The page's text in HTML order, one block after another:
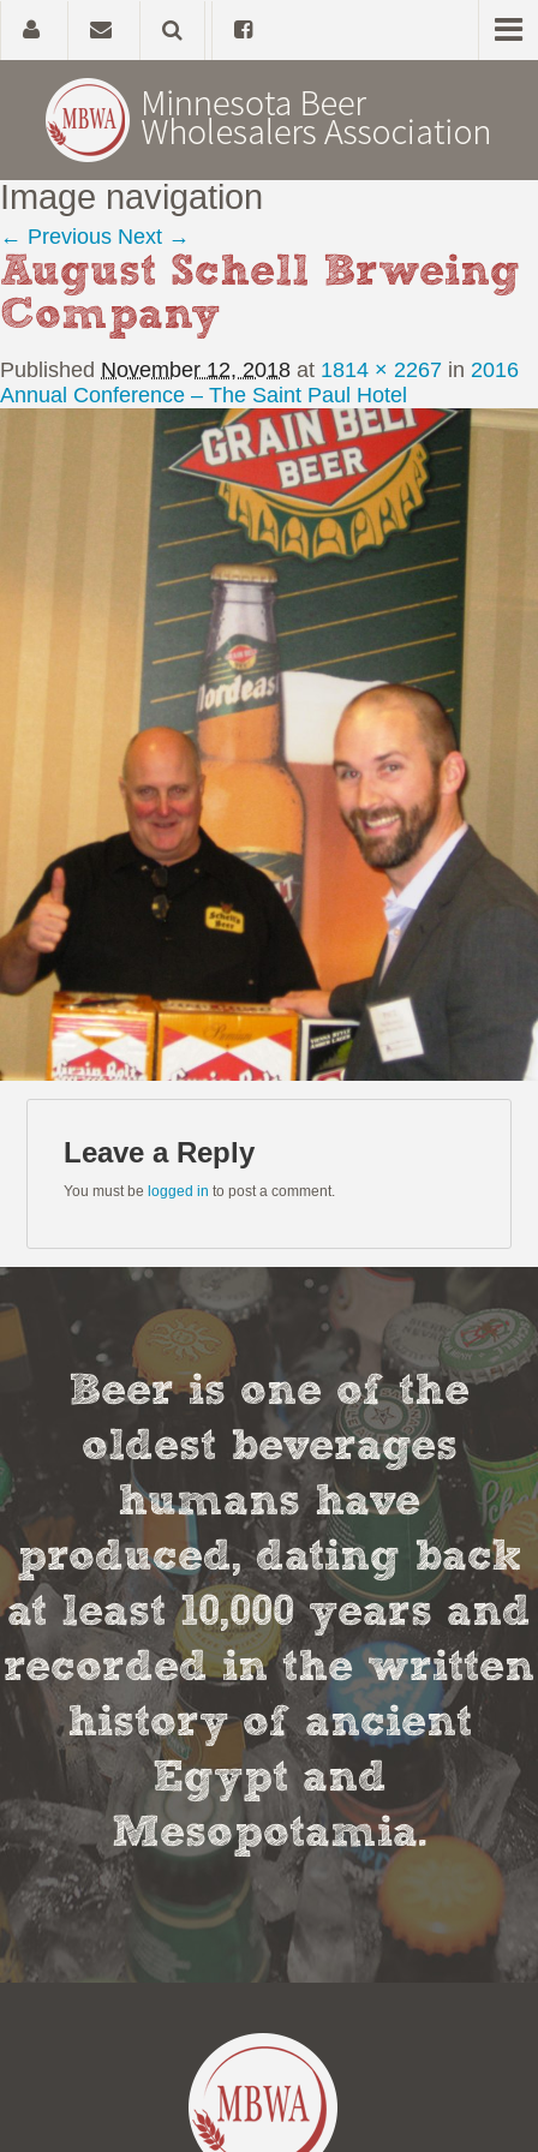
Home
About
Government Affairs
Alcohol Laws
News, Studies & Links
Image navigation
← Previous Next →
August Schell Brweing
Company
Published November 12, 2018 at 1814 × 2267 in 2016
Annual Conference – The Saint Paul Hotel
Leave a Reply
You must be logged in to post a comment.
Beer is one of the
oldest beverages
humans have
produced, dating back
at least 10,000 years and
recorded in the written
history of ancient
Egypt and
Mesopotamia.